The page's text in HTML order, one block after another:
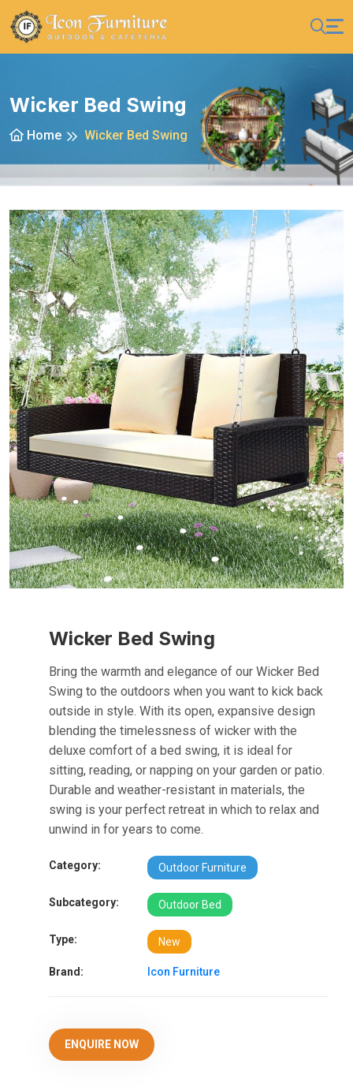
Wicker Bed Swing
Home Wicker Bed Swing
Wicker Bed Swing
Bring the warmth and elegance of our Wicker Bed
Swing to the outdoors when you want to kick back
outside in style. With its open, expansive design
blending the timelessness of wicker with the
deluxe comfort of a bed swing, it is ideal for
sitting, reading, or napping on your garden or patio.
Durable and weather-resistant in materials, the
swing is your perfect retreat in which to relax and
unwind in for years to come.
Category: Outdoor Furniture
Subcategory: Outdoor Bed
Type: New
Brand: Icon Furniture
ENQUIRE NOW